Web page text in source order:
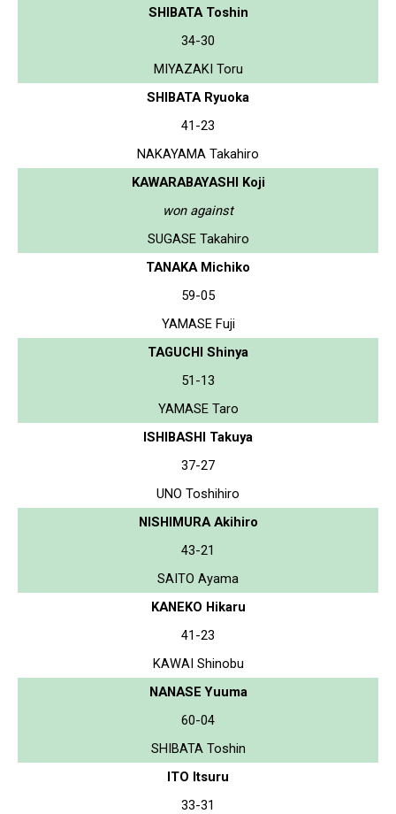
SHIBATA Toshin
34-30
MIYAZAKI Toru
SHIBATA Ryuoka
41-23
NAKAYAMA Takahiro
KAWARABAYASHI Koji
won against
SUGASE Takahiro
TANAKA Michiko
59-05
YAMASE Fuji
TAGUCHI Shinya
51-13
YAMASE Taro
ISHIBASHI Takuya
37-27
UNO Toshihiro
NISHIMURA Akihiro
43-21
SAITO Ayama
KANEKO Hikaru
41-23
KAWAI Shinobu
NANASE Yuuma
60-04
SHIBATA Toshin
ITO Itsuru
33-31